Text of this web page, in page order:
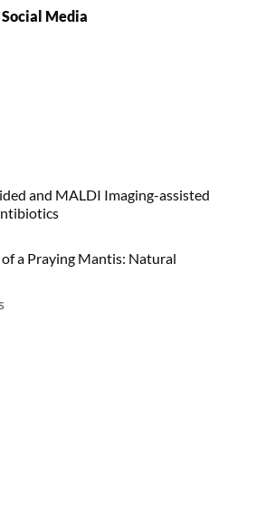
Media
and MALDI Imaging-assisted
a Praying Mantis: Natural